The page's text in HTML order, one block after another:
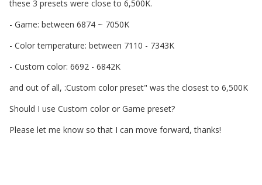
these 3 presets were close to 6,500K.
- Game: between 6874 ~ 7050K
- Color temperature: between 7110 - 7343K
- Custom color: 6692 - 6842K
and out of all, :Custom color preset" was the closest to 6,500K
Should I use Custom color or Game preset?
Please let me know so that I can move forward, thanks!